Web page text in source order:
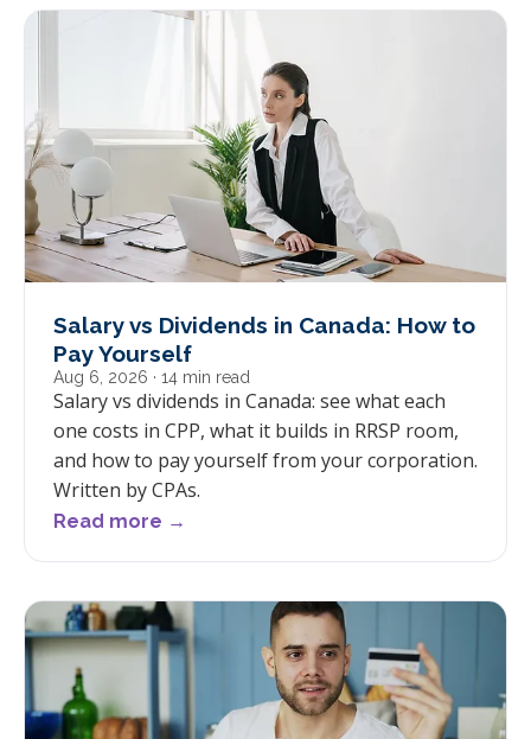
Salary vs Dividends in Canada: How to
Pay Yourself
Aug 6, 2026 · 14 min read
Salary vs dividends in Canada: see what each
one costs in CPP, what it builds in RRSP room,
and how to pay yourself from your corporation.
Written by CPAs.
Read more →